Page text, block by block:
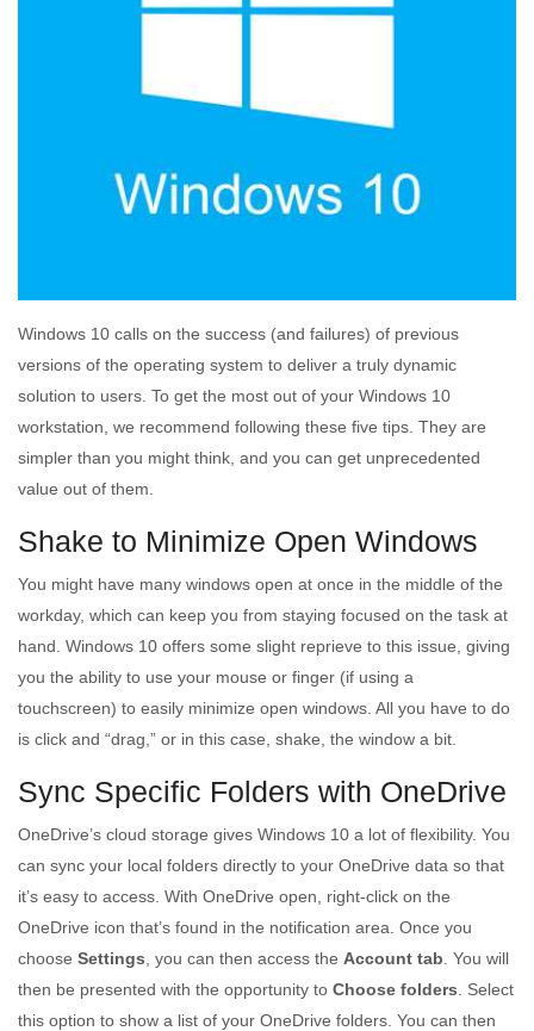
Windows 10 calls on the success (and failures) of previous
versions of the operating system to deliver a truly dynamic
solution to users. To get the most out of your Windows 10
workstation, we recommend following these five tips. They are
simpler than you might think, and you can get unprecedented
value out of them.
Shake to Minimize Open Windows
You might have many windows open at once in the middle of the
workday, which can keep you from staying focused on the task at
hand. Windows 10 offers some slight reprieve to this issue, giving
you the ability to use your mouse or finger (if using a
touchscreen) to easily minimize open windows. All you have to do
is click and “drag,” or in this case, shake, the window a bit.
Sync Specific Folders with OneDrive
OneDrive’s cloud storage gives Windows 10 a lot of flexibility. You
can sync your local folders directly to your OneDrive data so that
it’s easy to access. With OneDrive open, right-click on the
OneDrive icon that’s found in the notification area. Once you
choose Settings , you can then access the Account tab . You will
then be presented with the opportunity to Choose folders . Select
this option to show a list of your OneDrive folders. You can then